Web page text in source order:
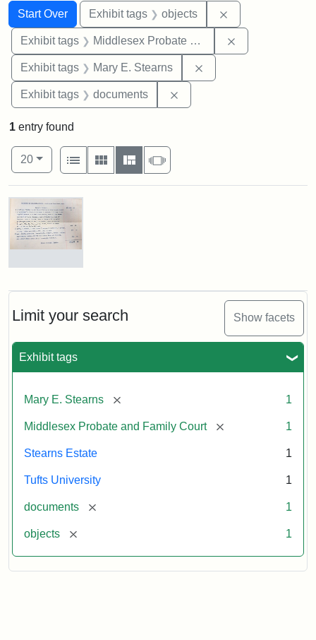
Search
Search Constraints
Start Over
You searched for:Exhibit tags objects
Exhibit tags Middlesex Probate and Family Court
Exhibit tags Mary E. Stearns
Exhibit tags documents
Limit your search Show facets
Exhibit tags
Mary E. Stearns [remove] 1
Middlesex Probate and Family Court [remove] 1
Stearns Estate 1
Tufts University 1
documents [remove] 1
objects [remove] 1
1 entry found
Number of results to display per page
20per page
View results as:
List
Gallery MasonrySlideshow
Search Results
Mary
Will,
Executor's
1913